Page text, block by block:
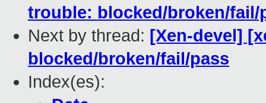
trouble: blocked/broken/fail/
Next by thread: [Xen-devel]
blocked/broken/fail/pass
Index(es):